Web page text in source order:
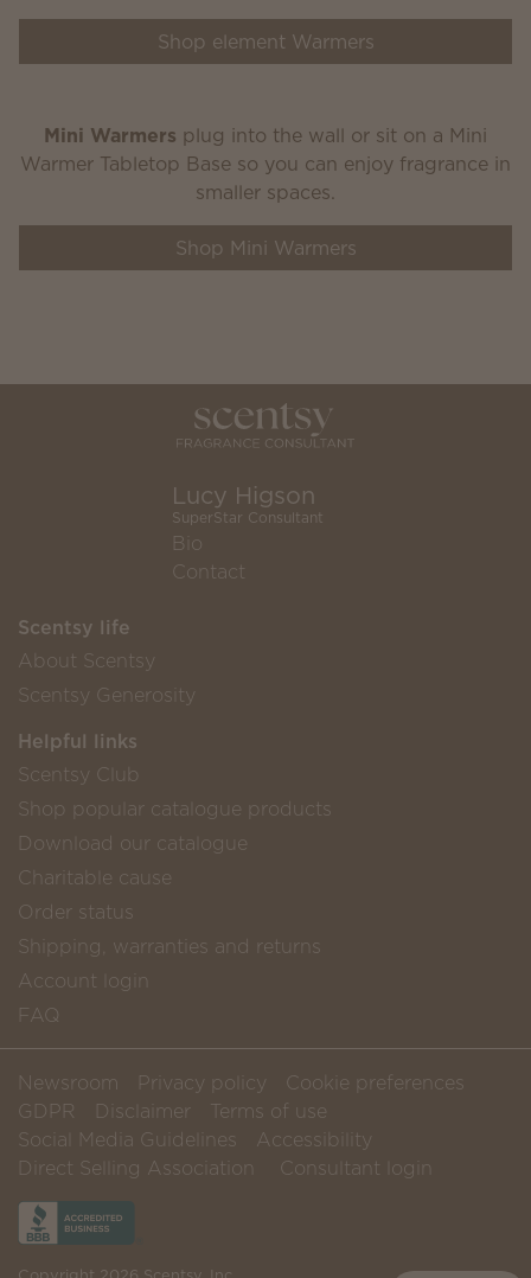
Shop element Warmers
Mini Warmers plug into the wall or sit on a Mini
Warmer Tabletop Base so you can enjoy fragrance in
smaller spaces.
Shop Mini Warmers
Lucy Higson
SuperStar Consultant
Bio
Contact
Scentsy life
About Scentsy
Scentsy Generosity
Helpful links
Scentsy Club
Shop popular catalogue products
Download our catalogue
Charitable cause
Order status
Shipping, warranties and returns
Account login
FAQ
Newsroom Privacy policy
Cookie preferences
GDPR
Disclaimer
Terms of use
Social Media Guidelines
Accessibility
Direct Selling Association
Consultant login